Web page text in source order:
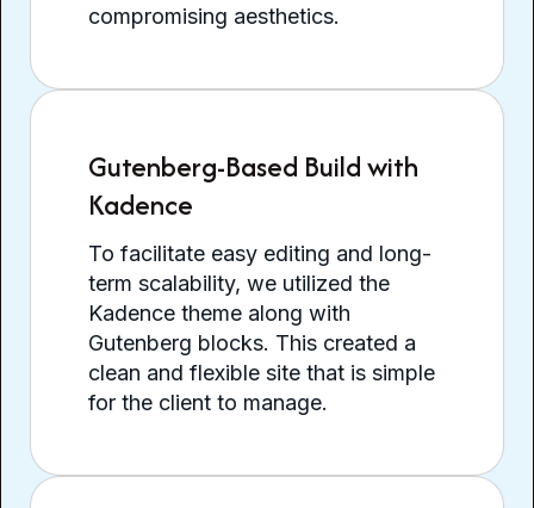
compromising aesthetics.
Gutenberg-Based Build with
Kadence
To facilitate easy editing and long-
term scalability, we utilized the
Kadence theme along with
Gutenberg blocks. This created a
clean and flexible site that is simple
for the client to manage.